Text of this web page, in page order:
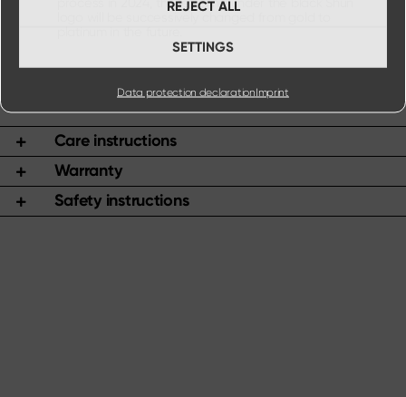
REJECT ALL
SETTINGS
Data protection declarationImprint
Care instructions
Warranty
Safety instructions